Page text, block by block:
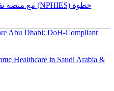
Abu Dhabi: DoH-Compliant
Healthcare in Saudi Arabia &